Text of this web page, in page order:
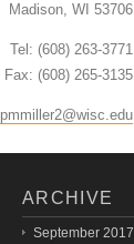
Madison, WI 53706
Tel: (608) 263-3771
Fax: (608) 265-3135
pmmiller2@wisc.edu
ARCHIVE
September 2017